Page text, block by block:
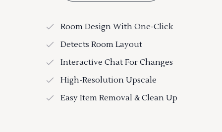
Room Design With One-Click
Detects Room Layout
Interactive Chat For Changes
High-Resolution Upscale
Easy Item Removal & Clean Up